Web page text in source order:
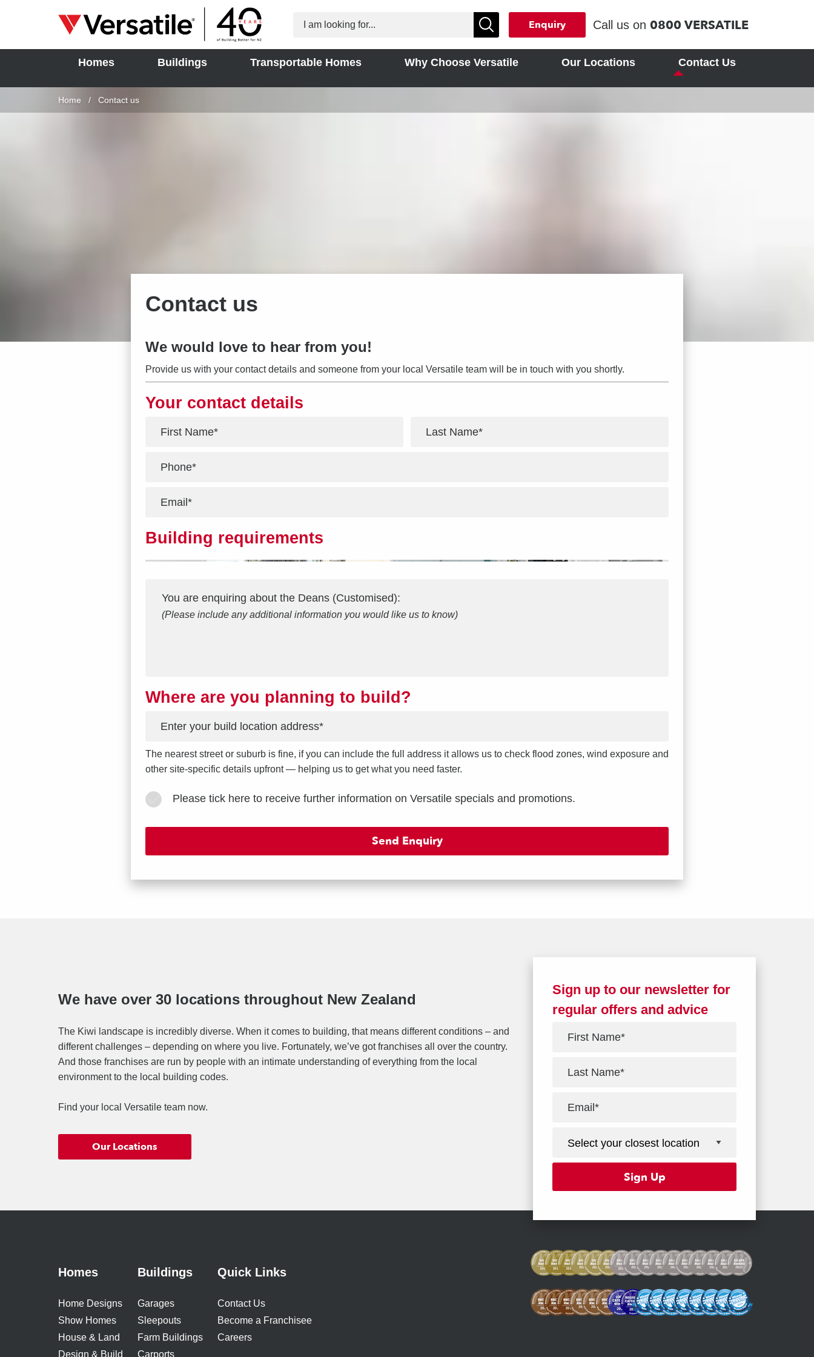
Skip to content
Enquiry Call us on 0800 VERSATILE
Homes Buildings Transportable Homes Why Choose Versatile Our Locations Contact Us
Home Current:
Contact us
Contact us
We would love to hear from you!
Provide us with your contact details and someone from your local Versatile team will be in touch with you shortly.
Your contact details
Building requirements
You are enquiring about the Deans (Customised):
(Please include any additional information you would like us to know)
Where are you planning to build?
The nearest street or suburb is fine, if you can include the full address it allows us to check flood zones, wind exposure and
other site-specific details upfront — helping us to get what you need faster.
Please tick here to receive further information on Versatile specials and promotions.
We have over 30 locations throughout New Zealand
The Kiwi landscape is incredibly diverse. When it comes to building, that means different conditions – and
different challenges – depending on where you live. Fortunately, we’ve got franchises all over the country.
And those franchises are run by people with an intimate understanding of everything from the local
environment to the local building codes.
Find your local Versatile team now.
Our Locations
Sign up to our newsletter for
regular offers and advice
Homes
Home Designs
Show Homes
House & Land
Design & Build
Buildings
Garages
Sleepouts
Farm Buildings
Carports
Quick Links
Contact Us
Become a Franchisee
Careers